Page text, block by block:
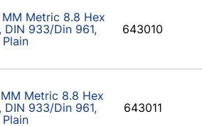
Metric 8.8 Hex
DIN 933/Din 961,
Plain
643010
Metric 8.8 Hex
DIN 933/Din 961,
Plain
643011